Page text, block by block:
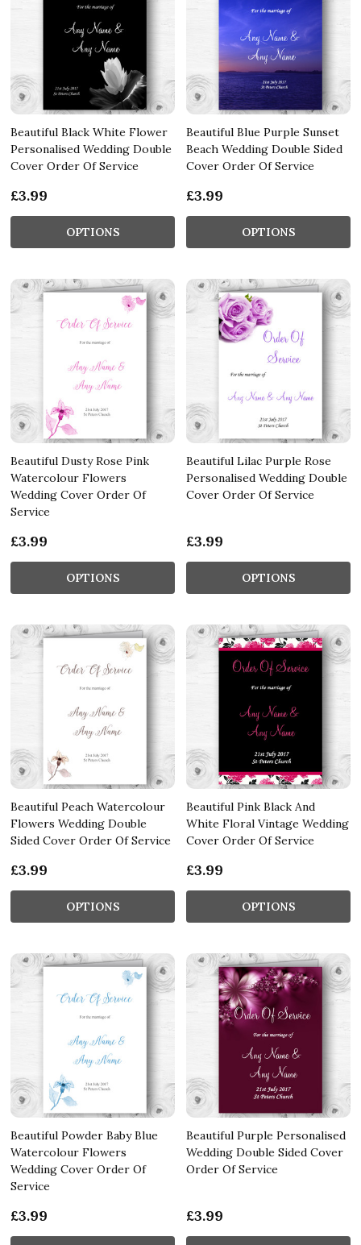
Beautiful Black White Flower
Personalised Wedding Double
Cover Order Of Service
£3.99
OPTIONS
Beautiful Blue Purple Sunset
Beach Wedding Double Sided
Cover Order Of Service
£3.99
OPTIONS
Beautiful Dusty Rose Pink
Watercolour Flowers
Wedding Cover Order Of
Service
£3.99
OPTIONS
Beautiful Lilac Purple Rose
Personalised Wedding Double
Cover Order Of Service
£3.99
OPTIONS
Beautiful Peach Watercolour
Flowers Wedding Double
Sided Cover Order Of Service
£3.99
OPTIONS
Beautiful Pink Black And
White Floral Vintage Wedding
Cover Order Of Service
£3.99
OPTIONS
Beautiful Powder Baby Blue
Watercolour Flowers
Wedding Cover Order Of
Service
£3.99
Beautiful Purple Personalised
Wedding Double Sided Cover
Order Of Service
£3.99